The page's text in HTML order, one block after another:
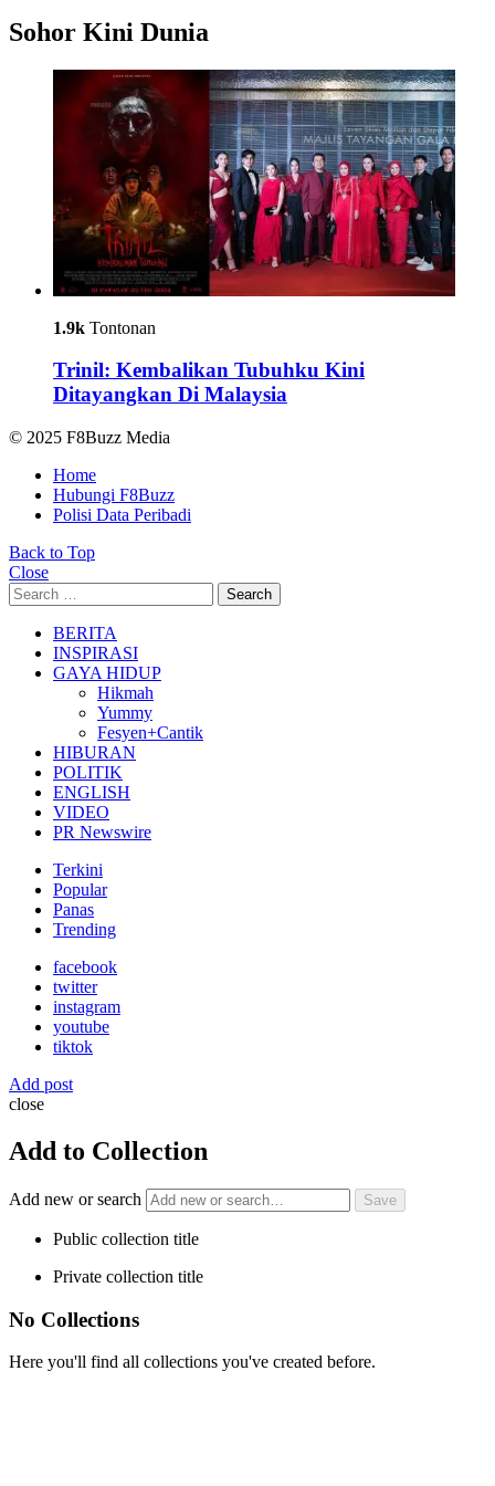
Sohor Kini Dunia
1.9k Tontonan
Trinil: Kembalikan Tubuhku Kini
Ditayangkan Di Malaysia
© 2025 F8Buzz Media
Home
Hubungi F8Buzz
Polisi Data Peribadi
Back to Top
Close
Search
for:
Search
BERITA
INSPIRASI
GAYA HIDUP
Hikmah
Yummy
Fesyen+Cantik
HIBURAN
POLITIK
ENGLISH
VIDEO
PR Newswire
Terkini
Popular
Panas
Trending
facebook
twitter
instagram
youtube
tiktok
Add post
close
Add to Collection
Add new or search
Public collection title
Private collection title
No Collections
Here you'll find all collections you've created before.